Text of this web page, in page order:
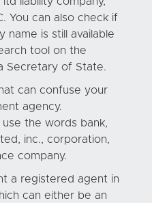
You can also check if
name is still available
tool on the
Secretary of State.
can confuse your
agency.
the words bank,
inc., corporation,
company.
a registered agent in
can either be an